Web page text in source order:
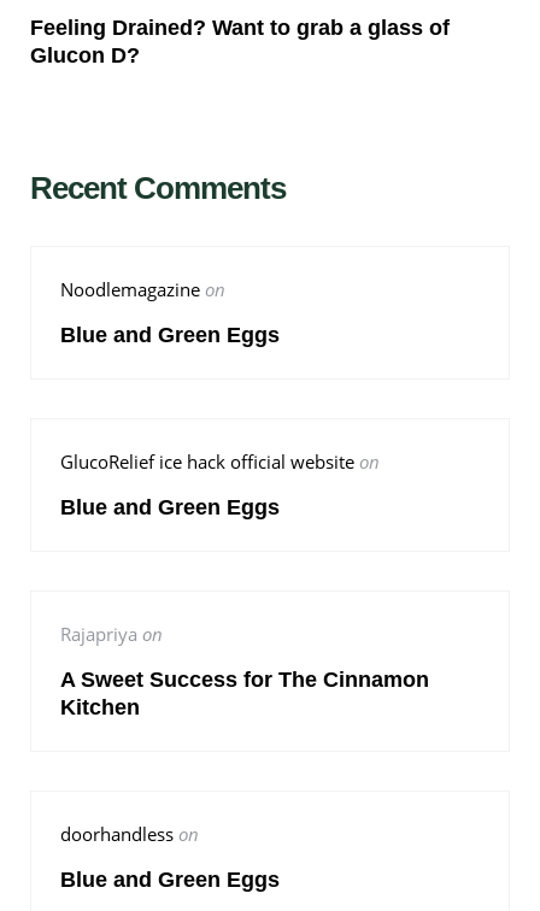
Feeling Drained? Want to grab a glass of
Glucon D?
Recent Comments
Noodlemagazine on
Blue and Green Eggs
GlucoRelief ice hack official website on
Blue and Green Eggs
Rajapriya on
A Sweet Success for The Cinnamon
Kitchen
doorhandless on
Blue and Green Eggs